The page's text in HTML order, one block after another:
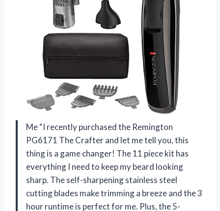
Me “I recently purchased the Remington
PG6171 The Crafter and let me tell you, this
thing is a game changer! The 11 piece kit has
everything I need to keep my beard looking
sharp. The self-sharpening stainless steel
cutting blades make trimming a breeze and the 3
hour runtime is perfect for me. Plus, the 5-